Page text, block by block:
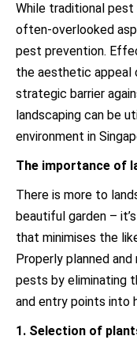
While traditional
often-overlooked
pest prevention.
the aesthetic appeal
strategic barrier
landscaping can be
environment in
The importance of
There is more to
beautiful garden –
that minimises the
Properly planned
pests by eliminating
and entry points into
1. Selection of